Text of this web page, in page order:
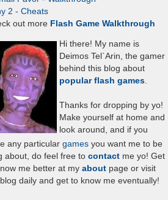
2 - Cheats
out more Flash Game Walkthrough
Hi there! My name is
Deimos Tel`Arin, the gamer
behind this blog about
popular flash games.
Thanks for dropping by yo!
Make yourself at home and
look around, and if you
any particular games you want me to be
about, do feel free to contact me yo! Get
me better at my about page or visit
daily and get to know me eventually!